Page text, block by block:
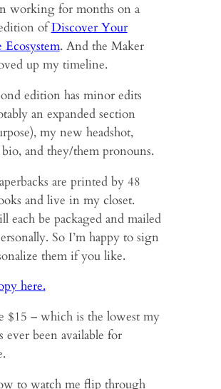
working for months on a
ofDiscover Your
Ecosystem. And the Maker
up my timeline.
edition has minor edits
an expanded section
my new headshot,
bio, and they/them pronouns.
are printed by 48
and live in my closet.
each be packaged and mailed
So I’m happy to sign
them if you like.
here.
$15 – which is the lowest my
ever been available for
to watch me flip through